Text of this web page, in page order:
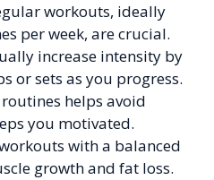
workouts, ideally
per week, are crucial.
increase intensity by
or sets as you progress.
helps avoid
you motivated.
with a balanced
growth and fat loss.